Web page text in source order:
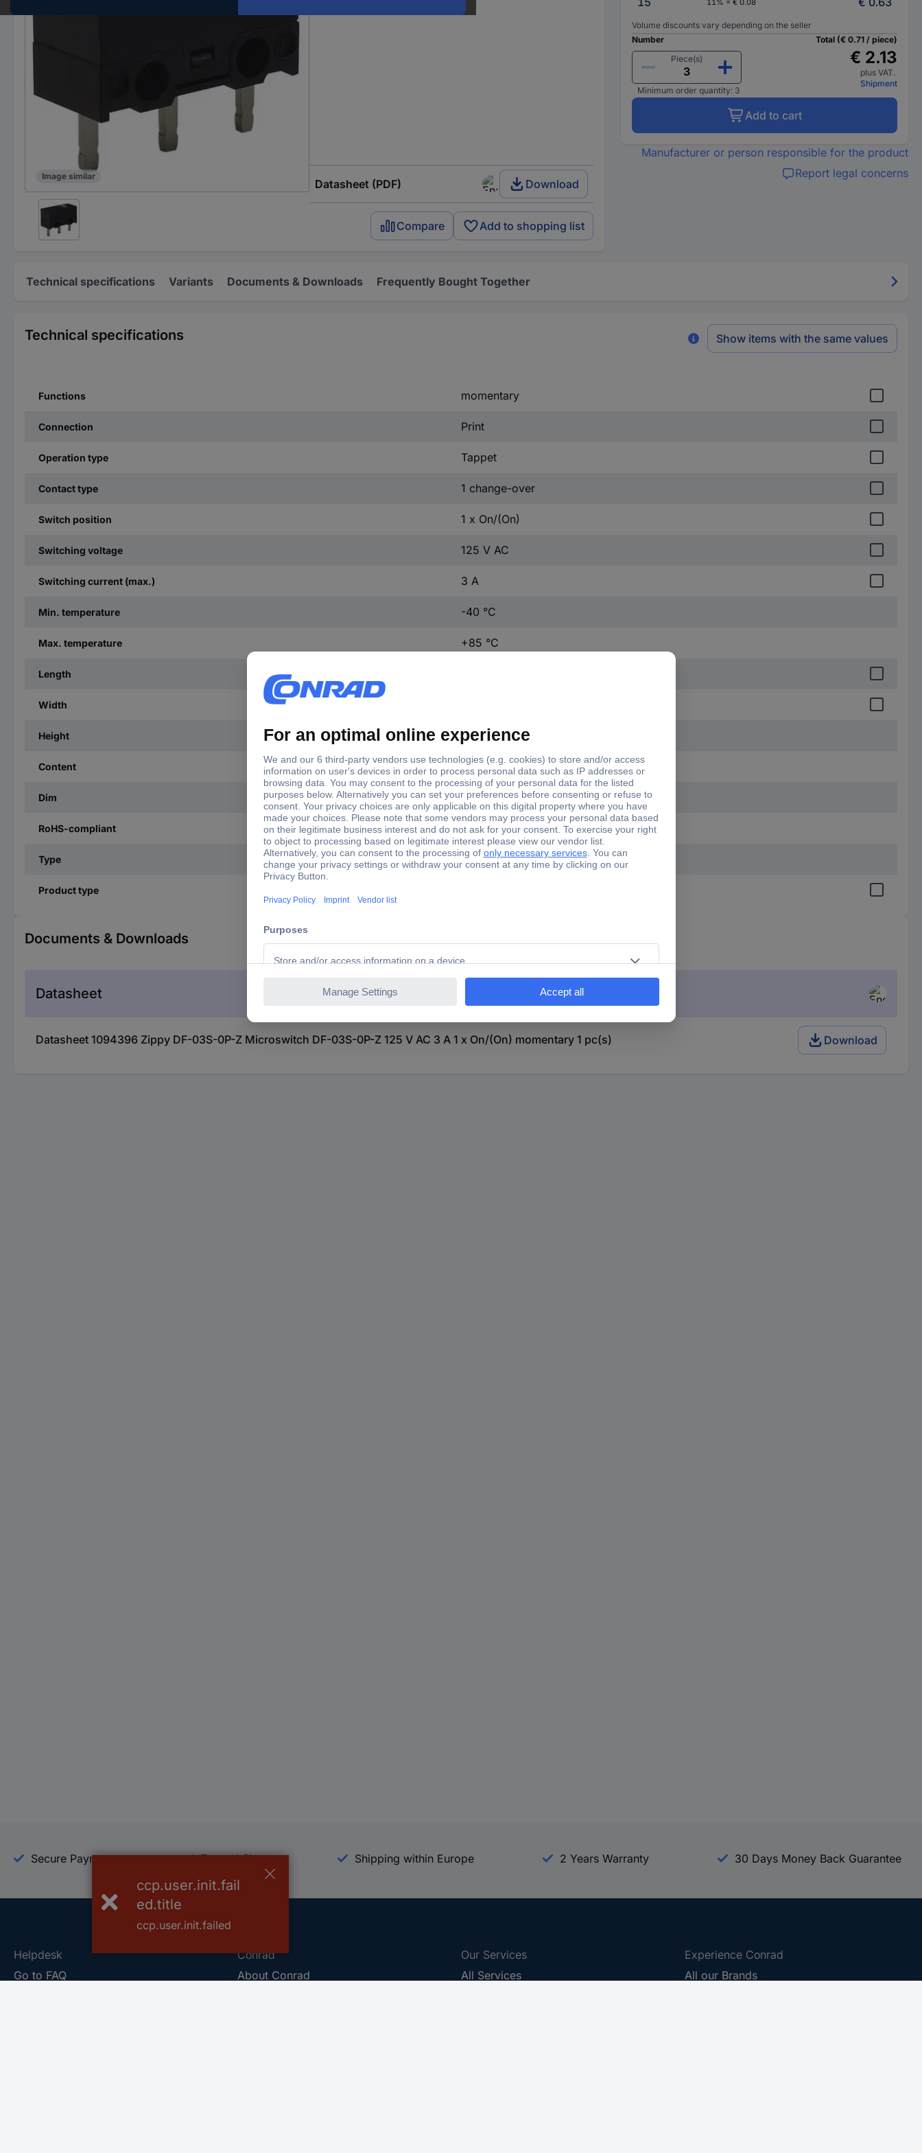
Image similar
Datasheet (PDF) Download
Compare Add to shopping list
11% = € 0.08
Volume discounts vary depending on the seller
Number
Piece(s)
Minimum order quantity: 3
Total (€ 0.71 / piece)
€ 2.13
plus VAT.
Shipment
Add to cart
Manufacturer or person responsible for the product
Report legal concerns
Technical specifications Variants Documents & Downloads Frequently Bought Together
Technical specifications Show items with the same values
Functions momentary
Connection Print
Operation type Tappet
Contact type 1 change-over
Switch position 1 x On/(On)
Switching voltage 125 V AC
Switching current (max.) 3 A
Min. temperature -40 °C
Max. temperature +85 °C
Length
Width
Height 6.65 mm
Content 1 pc(s)
Dim (L x W x H) 12.7 x 5.8 x 6.65 mm
RoHS-compliant Yes
Type DF-03S-0P-Z
Product type
Documents & Downloads
Datasheet
Datasheet 1094396 Zippy DF-03S-0P-Z Microswitch DF-03S-0P-Z 125 V AC 3 A 1 x On/(On) momentary 1 pc(s) Download
Secure Payment Trusted Shop Shipping within Europe 2 Years Warranty 30 Days Money Back Guarantee
Helpdesk
Go to FAQ
Conrad
About Conrad
Our Services
All Services
Experience Conrad
All our Brands
ccp.user.init.fail
ed.title
ccp.user.init.failed